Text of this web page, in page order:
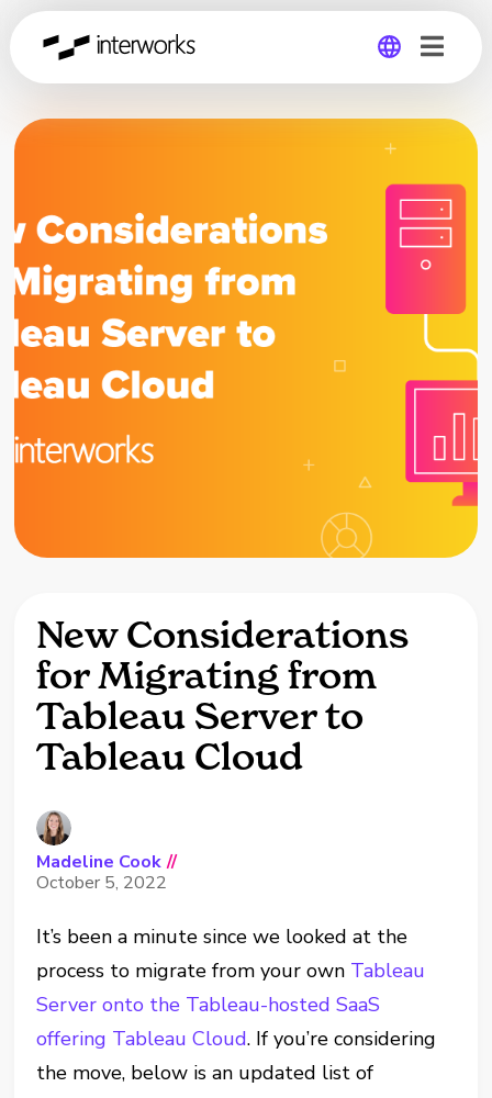
Global
New Considerations
for Migrating from
Tableau Server to
Tableau Cloud
Madeline Cook //
October 5, 2022
It’s been a minute since we looked at the
process to migrate from your own Tableau
Server onto the Tableau-hosted SaaS
offering Tableau Cloud. If you’re considering
the move, below is an updated list of